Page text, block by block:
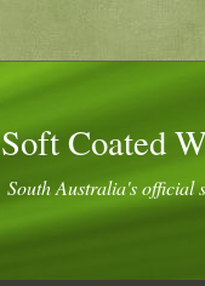
Soft Coated
South Australia's official